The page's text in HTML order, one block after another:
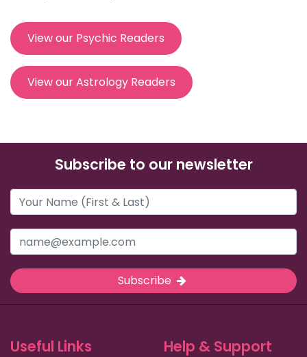
View our Psychic Readers
View our Astrology Readers
Subscribe to our newsletter
Subscribe
Useful Links Help & Support